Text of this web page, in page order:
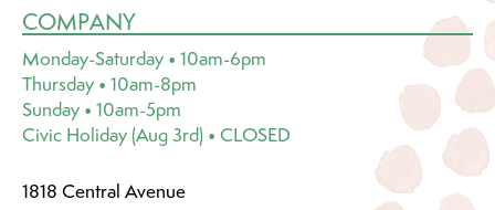
COMPANY
Monday-Saturday • 10am-6pm
Thursday • 10am-8pm
Sunday • 10am-5pm
Civic Holiday (Aug 3rd) • CLOSED
1818 Central Avenue